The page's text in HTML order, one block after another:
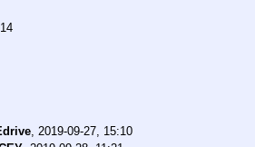
2019-09-27, 15:10